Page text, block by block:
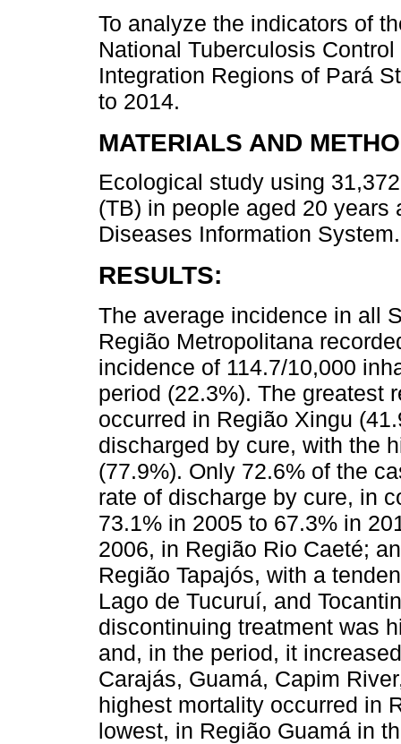
To analyze the indicators of
National Tuberculosis
Integration Regions of Pará
to 2014.
MATERIALS AND
Ecological study using
(TB) in people aged 20
Diseases Information System.
RESULTS:
The average incidence in all
Região Metropolitana
incidence of 114.7/10,000
period (22.3%). The greatest
occurred in Região Xingu
discharged by cure, with the
(77.9%). Only 72.6% of the
rate of discharge by cure, in
73.1% in 2005 to 67.3% in
2006, in Região Rio Caeté;
Região Tapajós, with a
Lago de Tucuruí, and
discontinuing treatment was
and, in the period, it
Carajás, Guamá, Capim
highest mortality occurred in
lowest, in Região Guamá in